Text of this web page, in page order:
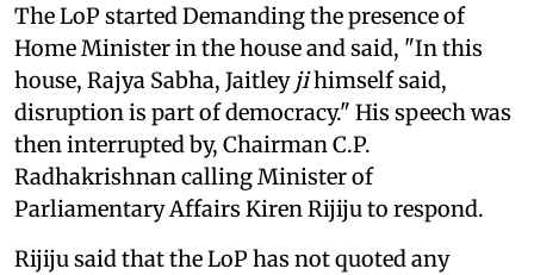
The LoP started Demanding the presence of
Home Minister in the house and said, "In this
house, Rajya Sabha, Jaitley jihimself said,
disruption is part of democracy." His speech was
then interrupted by, Chairman C.P.
Radhakrishnan calling Minister of
Parliamentary Affairs Kiren Rijiju to respond.
Rijiju said that the LoP has not quoted any